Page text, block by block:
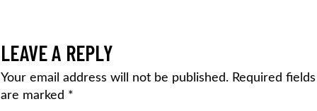
LEAVE A REPLY
Your email address will not be published. Required fields
are marked *